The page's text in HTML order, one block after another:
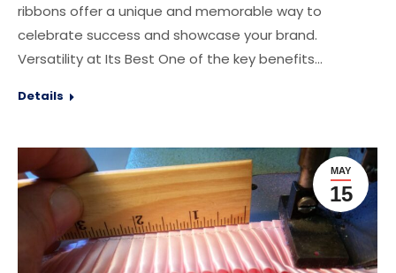
ribbons offer a unique and memorable way to
celebrate success and showcase your brand.
Versatility at Its Best One of the key benefits…
Details
MAY
15